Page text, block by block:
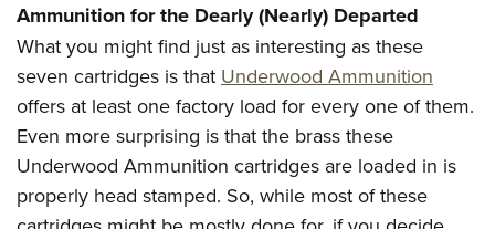
Ammunition for the Dearly (Nearly) Departed
What you might find just as interesting as these
seven cartridges is that Underwood Ammunition
offers at least one factory load for every one of them.
Even more surprising is that the brass these
Underwood Ammunition cartridges are loaded in is
properly head stamped. So, while most of these